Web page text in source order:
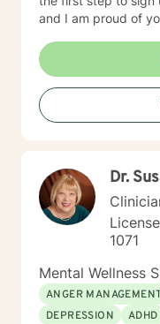
and I am proud of
Dr.
1071
Mental Wellness
ANGER
DEPRESSION
ADHD